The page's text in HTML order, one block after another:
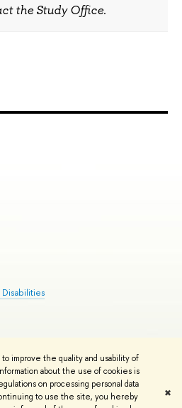
improve the quality and usability of
about the use of cookies is
on processing personal data
to use the site, you hereby
✖
the Study Office.
Disabilities
Copyright Privacy Policy